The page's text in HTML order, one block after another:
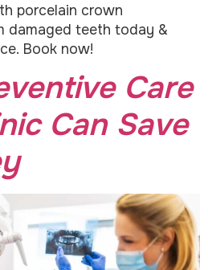
porcelain crown
damaged teeth today &
Book now!
Care
Can Save